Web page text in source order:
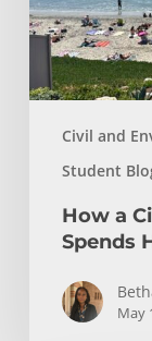
Civil and
Student
Summer!
How a
Spends
May